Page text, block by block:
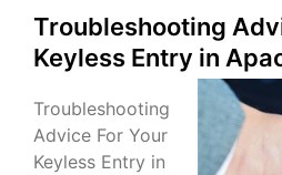
Troubleshooting
Keyless Entry in
Troubleshooting
Advice For Your
Keyless Entry in